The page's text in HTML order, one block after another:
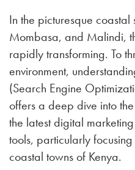
In the picturesque coastal
Mombasa, and Malindi,
rapidly transforming. To
environment,
(Search Engine
offers a deep dive into
the latest digital
tools, particularly
coastal towns of Kenya.